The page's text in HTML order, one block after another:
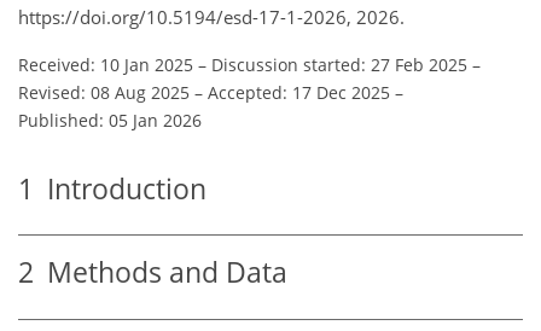
https://doi.org/10.5194/esd-17-1-2026, 2026.
Received: 10 Jan 2025 – Discussion started: 27 Feb 2025 –
Revised: 08 Aug 2025 – Accepted: 17 Dec 2025 –
Published: 05 Jan 2026
1 Introduction
2 Methods and Data